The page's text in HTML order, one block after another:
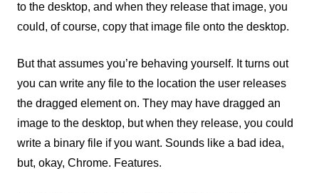
to the desktop, and when they release that image, you
could, of course, copy that image file onto the desktop.
But that assumes you’re behaving yourself. It turns out
you can write any file to the location the user releases
the dragged element on. They may have dragged an
image to the desktop, but when they release, you could
write a binary file if you want. Sounds like a bad idea,
but, okay, Chrome. Features.